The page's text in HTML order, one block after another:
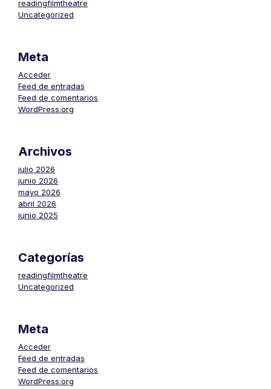
readingfilmtheatre
Uncategorized
Meta
Acceder
Feed de entradas
Feed de comentarios
WordPress.org
Archivos
julio 2026
junio 2026
mayo 2026
abril 2026
junio 2025
Categorías
readingfilmtheatre
Uncategorized
Meta
Acceder
Feed de entradas
Feed de comentarios
WordPress.org